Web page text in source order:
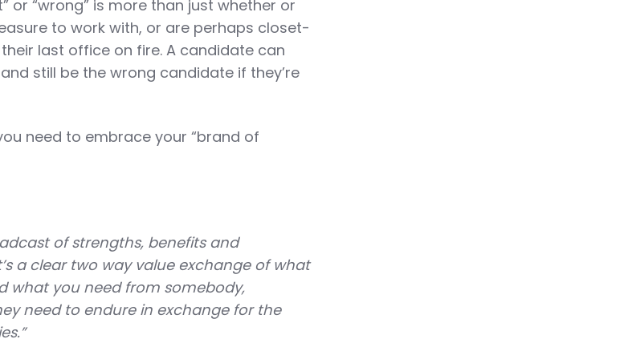
or “wrong” is more than just whether or
to work with, or are perhaps closet-
last office on fire. A candidate can
still be the wrong candidate if they’re
need to embrace your “brand of
of strengths, benefits and
a clear two way value exchange of what
what you need from somebody,
need to endure in exchange for the